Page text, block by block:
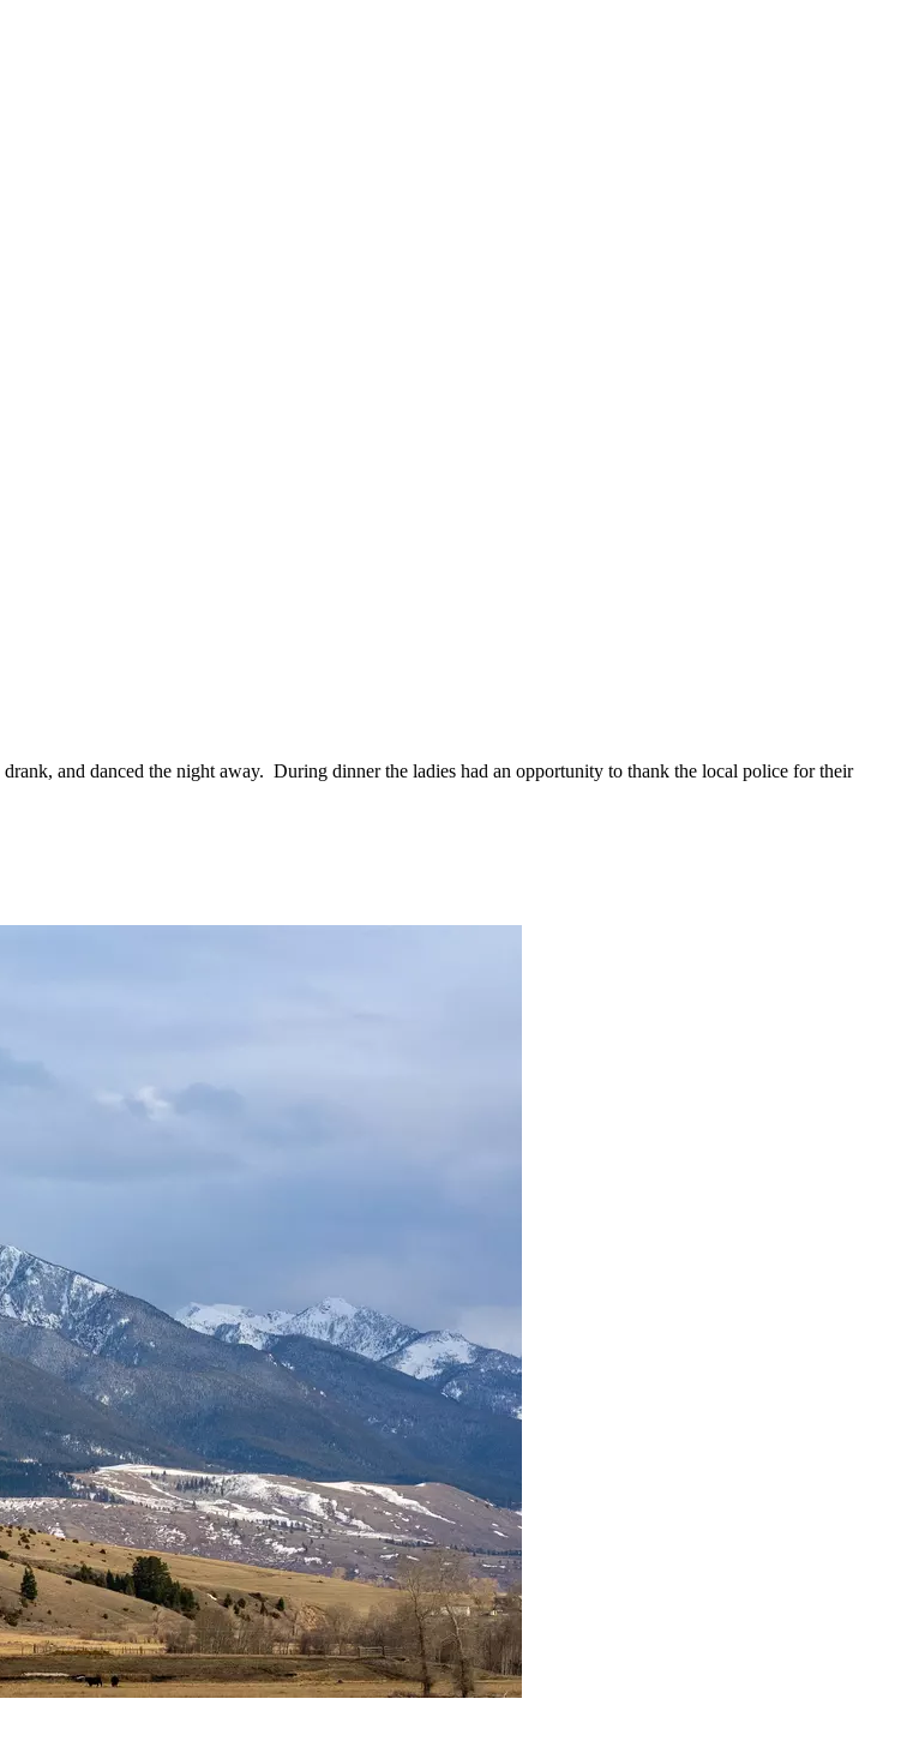
and danced the night away. During dinner the ladies had an opportunity to thank the local police for their